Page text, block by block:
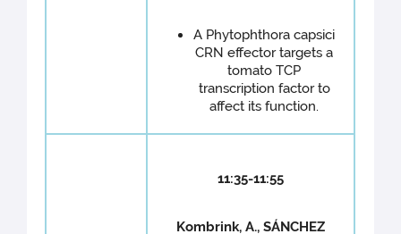
A Phytophthora capsici
CRN effector targets a
tomato TCP
transcription factor to
affect its function.
11:35-11:55
Kombrink, A., SÁNCHEZ